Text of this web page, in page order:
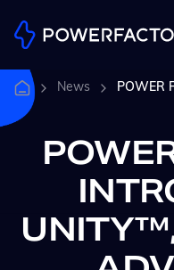
News
POWER